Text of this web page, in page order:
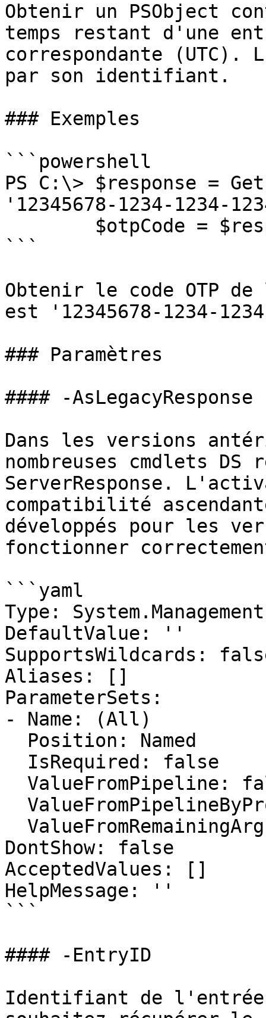
Obtenir un PSObject
temps restant d'une
correspondante
par son identifiant.
### Exemples
```powershell
PS C:\> $response =
'12345678-1234-1234-
```
Obtenir le code OTP
est '12345678-1234-
### Paramètres
#### -AsLegacyResponse
Dans les versions
nombreuses cmdlets
ServerResponse.
compatibilité
développés pour les
fonctionner
```yaml
Type:
DefaultValue: ''
SupportsWildcards:
Aliases: []
ParameterSets:
- Name: (All)
DontShow: false
AcceptedValues: []
HelpMessage: ''
```
#### -EntryID
Identifiant de l'entrée